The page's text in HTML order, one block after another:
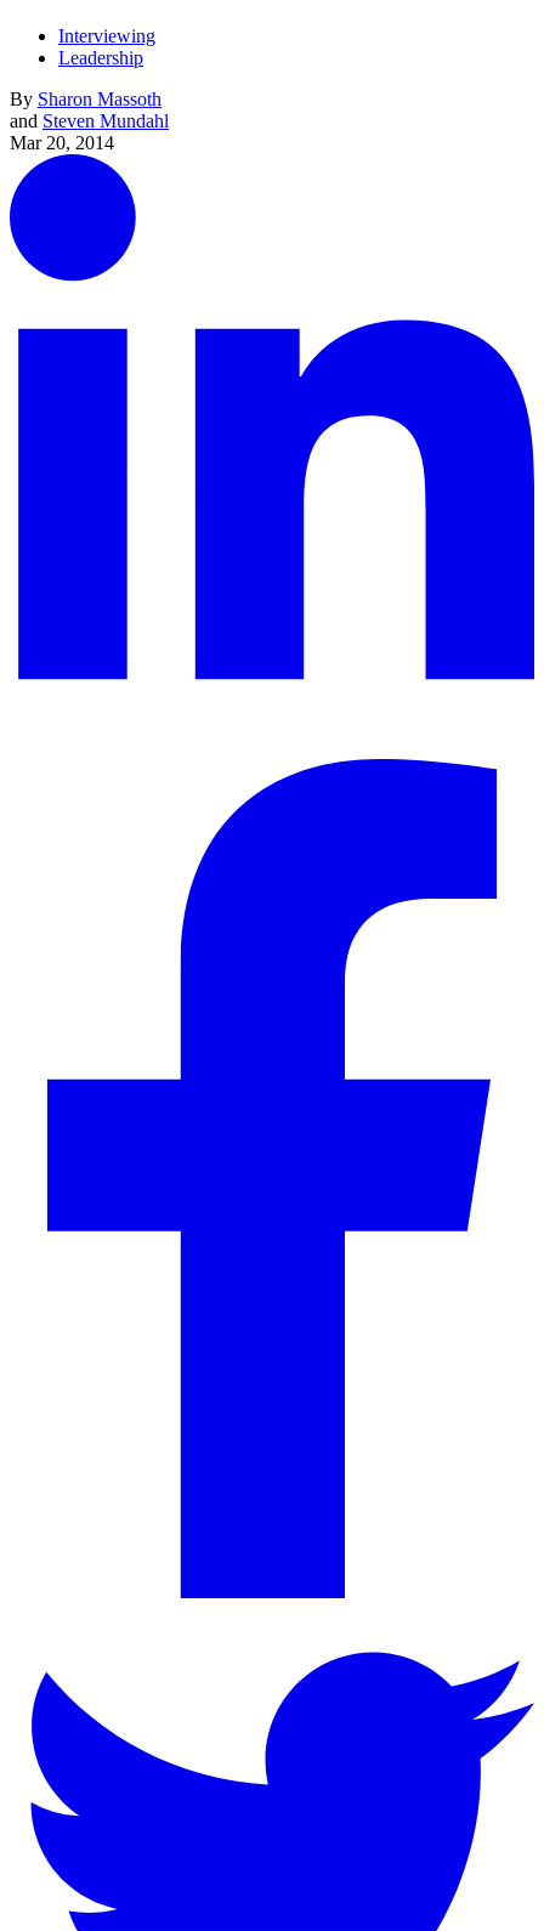
Interviewing
Leadership
By Sharon Massoth
and Steven Mundahl
Mar 20, 2014